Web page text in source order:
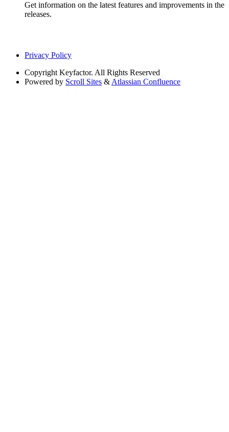
Get information on the latest features and improvements in the
releases.
Privacy Policy
Copyright Keyfactor. All Rights Reserved
Powered by Scroll Sites & Atlassian Confluence